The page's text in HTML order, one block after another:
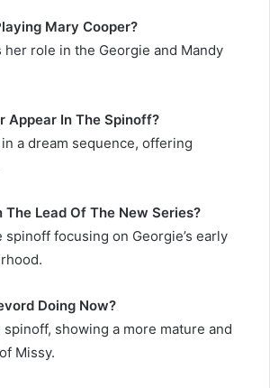
Mary Cooper?
her role in the Georgie and Mandy
Appear In The Spinoff?
a dream sequence, offering
The Lead Of The New Series?
spinoff focusing on Georgie’s early
Doing Now?
showing a more mature and
Missy.